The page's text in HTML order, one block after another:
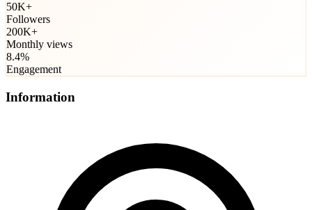
50K+
Followers
200K+
Monthly views
8.4%
Engagement
Information